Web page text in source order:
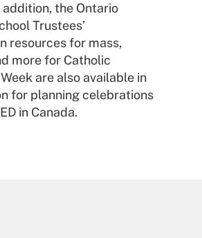
addition, the Ontario
Trustees’
resources for mass,
more for Catholic
are also available in
for planning celebrations
in Canada.